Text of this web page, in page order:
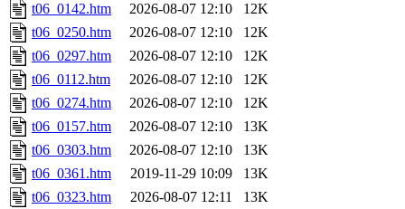
t06_0142.htm
2026-08-07 12:10
12K
t06_0250.htm
2026-08-07 12:10
12K
t06_0297.htm
2026-08-07 12:10
12K
t06_0112.htm
2026-08-07 12:10
12K
t06_0274.htm
2026-08-07 12:10
12K
t06_0157.htm
2026-08-07 12:10
13K
t06_0303.htm
2026-08-07 12:10
13K
t06_0361.htm
2019-11-29 10:09
13K
t06_0323.htm
2026-08-07 12:11
13K